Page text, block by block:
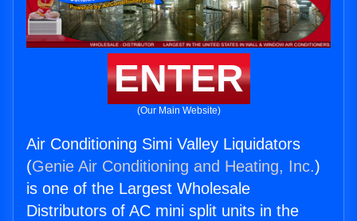
ENTER
(Our Main Website)
Air Conditioning Simi Valley Liquidators
(Genie Air Conditioning and Heating, Inc.)
is one of the Largest Wholesale
Distributors of AC mini split units in the